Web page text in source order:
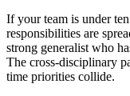
If your team is under
responsibilities are
strong generalist who
The cross-disciplinary
time priorities collide.